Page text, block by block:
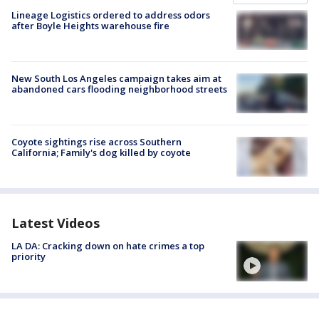
Lineage Logistics ordered to address odors
after Boyle Heights warehouse fire
New South Los Angeles campaign takes aim at
abandoned cars flooding neighborhood streets
Coyote sightings rise across Southern
California; Family's dog killed by coyote
Latest Videos
LA DA: Cracking down on hate crimes a top
priority